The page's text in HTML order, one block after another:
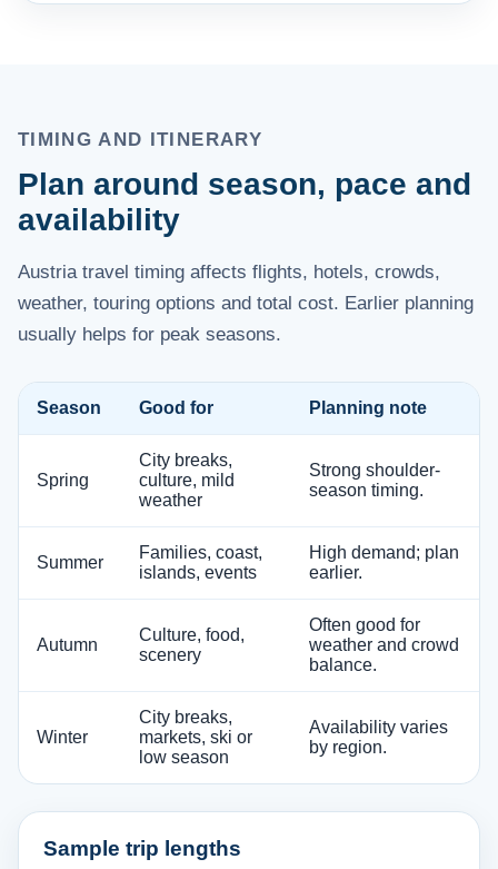
TIMING AND ITINERARY
Plan around season, pace and
availability
Austria travel timing affects flights, hotels, crowds,
weather, touring options and total cost. Earlier planning
usually helps for peak seasons.
Season Good for Planning note
Spring
City breaks,
culture, mild
weather
Strong shoulder-
season timing.
Summer
Families, coast,
islands, events
High demand; plan
earlier.
Autumn
Culture, food,
scenery
Often good for
weather and crowd
balance.
Winter
City breaks,
markets, ski or
low season
Availability varies
by region.
Sample trip lengths